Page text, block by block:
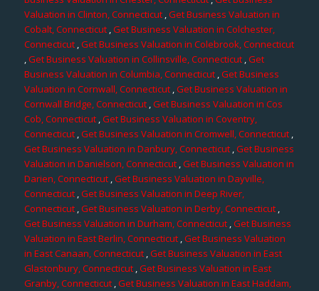
Valuation in Clinton, Connecticut,Get Business Valuation in
Cobalt, Connecticut,Get Business Valuation in Colchester,
Connecticut,Get Business Valuation in Colebrook, Connecticut
,Get Business Valuation in Collinsville, Connecticut,Get
Business Valuation in Columbia, Connecticut ,Get Business
Valuation in Cornwall, Connecticut,Get Business Valuation in
Cornwall Bridge, Connecticut ,Get Business Valuation in Cos
Cob, Connecticut,Get Business Valuation in Coventry,
Connecticut,Get Business Valuation in Cromwell, Connecticut,
Get Business Valuation in Danbury, Connecticut,Get Business
Valuation in Danielson, Connecticut,Get Business Valuation in
Darien, Connecticut,Get Business Valuation in Dayville,
Connecticut ,Get Business Valuation in Deep River,
Connecticut,Get Business Valuation in Derby, Connecticut,
Get Business Valuation in Durham, Connecticut,Get Business
Valuation in East Berlin, Connecticut,Get Business Valuation
in East Canaan, Connecticut ,Get Business Valuation in East
Glastonbury, Connecticut,Get Business Valuation in East
Granby, Connecticut ,Get Business Valuation in East Haddam,